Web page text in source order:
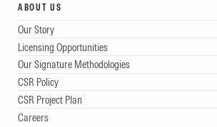
ABOUT US
Our Story
Licensing Opportunities
Our Signature Methodologies
CSR Policy
CSR Project Plan
Careers